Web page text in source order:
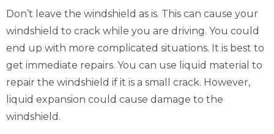
Don’t leave the windshield as is. This can cause your
windshield to crack while you are driving. You could
end up with more complicated situations. It is best to
get immediate repairs. You can use liquid material to
repair the windshield if it is a small crack. However,
liquid expansion could cause damage to the
windshield.